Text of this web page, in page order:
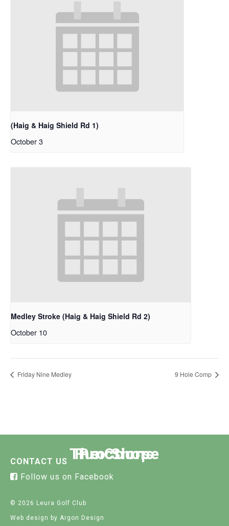
(Haig & Haig Shield Rd 1)
October 3
Medley Stroke (Haig & Haig Shield Rd 2)
October 10
Friday Nine Medley 9 Hole Comp
Functions
Pro Shop
The Course
CONTACT US
Follow us on Facebook
© 2026 Leura Golf Club
Web design by Argon Design